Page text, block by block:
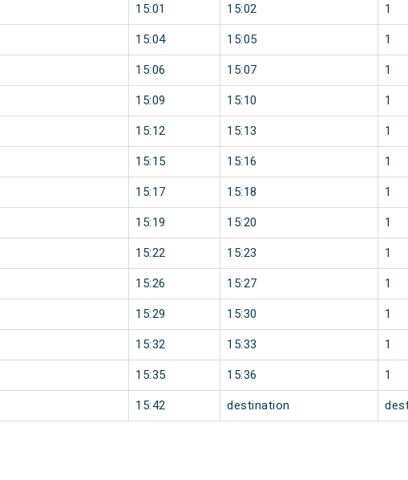
15:01 15:02 1
15:04 15:05 1
15:06 15:07 1
15:09 15:10 1
15:12 15:13 1
15:15 15:16 1
15:17 15:18 1
15:19 15:20 1
15:22 15:23 1
15:26 15:27 1
15:29 15:30 1
15:32 15:33 1
15:35 15:36 1
15:42 destination